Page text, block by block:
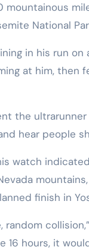
National
in his run on
at him, then
the
hear people
finish in
random
hours, it